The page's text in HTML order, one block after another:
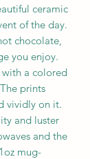
ceramic
of the day.
chocolate,
you enjoy.
with a colored
prints
vividly on it.
and luster
and the
mug-